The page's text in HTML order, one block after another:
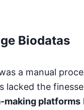
Biodatas
a manual
lacked the
making platforms